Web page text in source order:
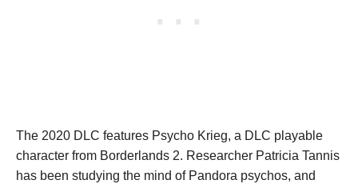
The 2020 DLC features Psycho Krieg, a DLC playable
character from Borderlands 2. Researcher Patricia Tannis
has been studying the mind of Pandora psychos, and